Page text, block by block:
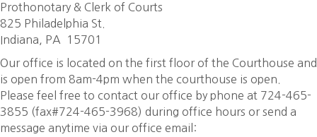
Prothonotary & Clerk of Courts
825 Philadelphia St.
Indiana, PA 15701
Our office is located on the first floor of the Courthouse and
is open from 8am-4pm when the courthouse is open.
Please feel free to contact our office by phone at 724-465-
3855 (fax#724-465-3968) during office hours or send a
message anytime via our office email: